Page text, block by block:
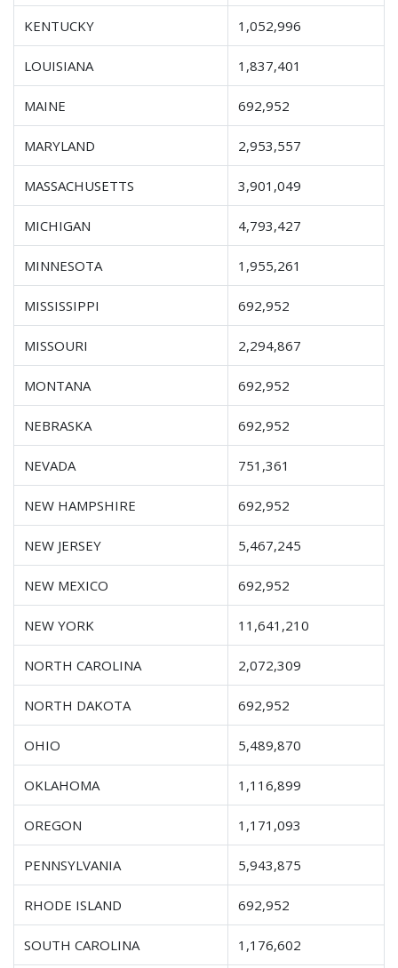
KENTUCKY 1,052,996
LOUISIANA 1,837,401
MAINE 692,952
MARYLAND 2,953,557
MASSACHUSETTS 3,901,049
MICHIGAN 4,793,427
MINNESOTA 1,955,261
MISSISSIPPI 692,952
MISSOURI 2,294,867
MONTANA 692,952
NEBRASKA 692,952
NEVADA 751,361
NEW HAMPSHIRE 692,952
NEW JERSEY 5,467,245
NEW MEXICO 692,952
NEW YORK 11,641,210
NORTH CAROLINA 2,072,309
NORTH DAKOTA 692,952
OHIO 5,489,870
OKLAHOMA 1,116,899
OREGON 1,171,093
PENNSYLVANIA 5,943,875
RHODE ISLAND 692,952
SOUTH CAROLINA 1,176,602